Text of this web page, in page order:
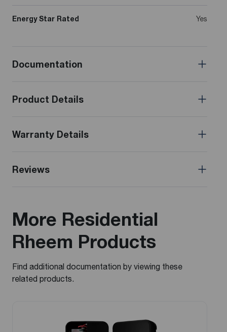
Energy Star Rated Yes
Documentation
Product Details
Warranty Details
Reviews
More Residential
Rheem Products
Find additional documentation by viewing these
related products.